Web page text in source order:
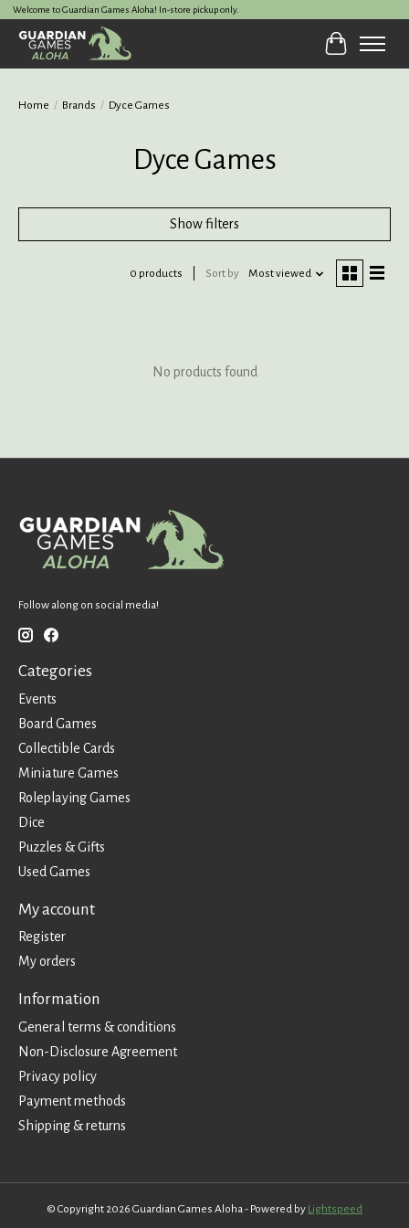
Welcome to Guardian Games Aloha! In-store pickup only.
Cart
Home / Brands / Dyce Games
Dyce Games
Show filters
0 products Sort by Most viewed
No products found
Follow along on social media!
Categories
Events
Board Games
Collectible Cards
Miniature Games
Roleplaying Games
Dice
Puzzles & Gifts
Used Games
My account
Register
My orders
Information
General terms & conditions
Non-Disclosure Agreement
Privacy policy
Payment methods
Shipping & returns
© Copyright 2026 Guardian Games Aloha - Powered by Lightspeed